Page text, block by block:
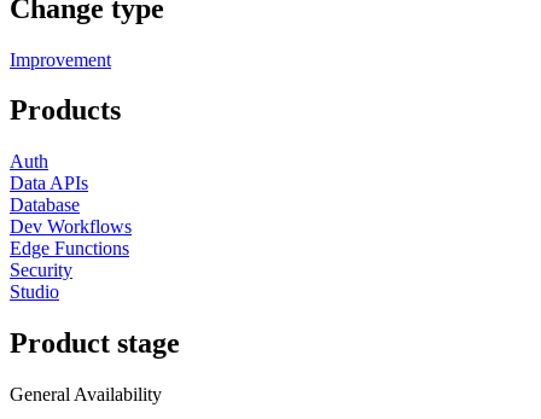
Change type
Improvement
Products
Auth
Data APIs
Database
Dev Workflows
Edge Functions
Security
Studio
Product stage
General Availability